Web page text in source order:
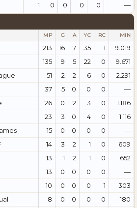
1 0 0 0 0 —
MP G A YC RC MIN
213 16 7 35 1
9.019
135 9 5 22 0
9.671
51 2 2 6 0
2.291
37 5 0 0 0
—
26 0 2 3 0
1.186
23 3 0 4 0
1.116
15 0 0 0 0
—
14 3 2 1 0
609
13 1 2 1 0
652
13 0 0 0 0
—
10 0 0 0 1
303
8 0 0 0 0
180